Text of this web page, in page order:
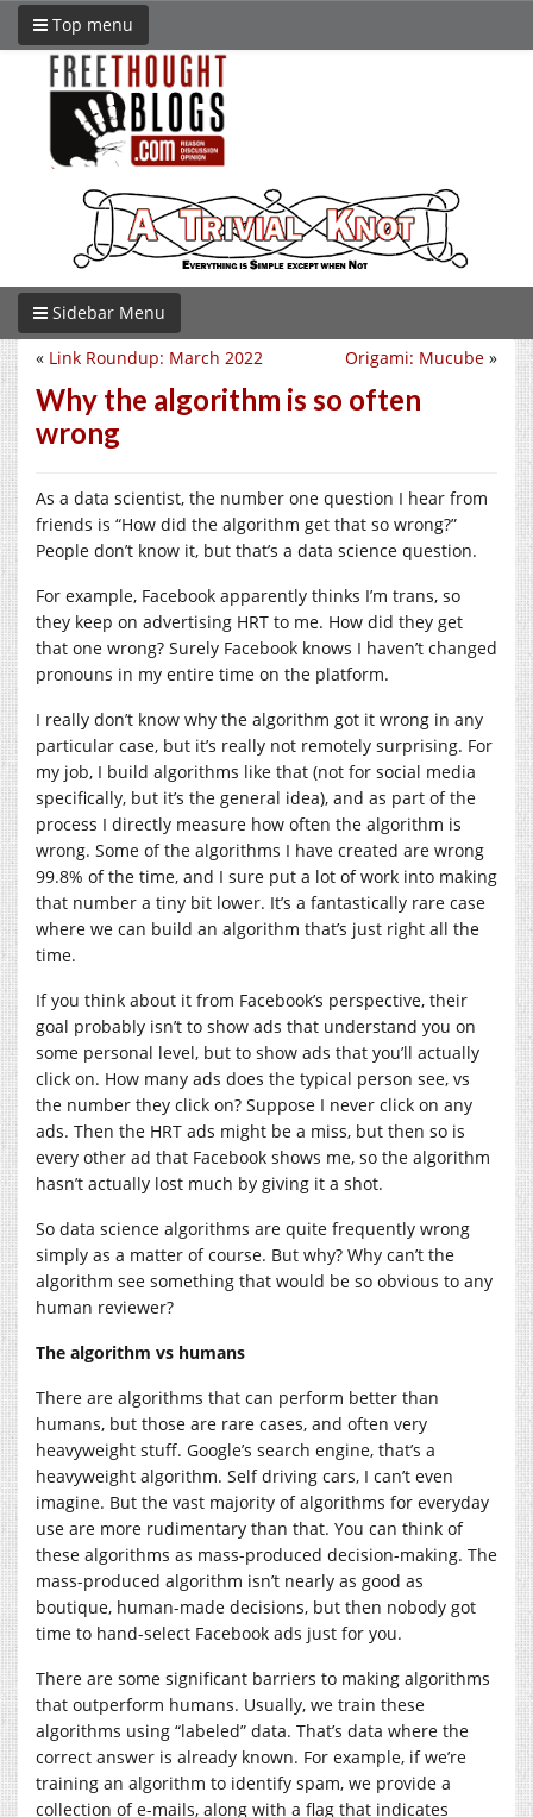
Top menu
Sidebar Menu
Origami: Mucube »
« Link Roundup: March 2022
Why the algorithm is so often
wrong
As a data scientist, the number one question I hear from
friends is “How did the algorithm get that so wrong?”
People don’t know it, but that’s a data science question.
For example, Facebook apparently thinks I’m trans, so
they keep on advertising HRT to me. How did they get
that one wrong? Surely Facebook knows I haven’t changed
pronouns in my entire time on the platform.
I really don’t know why the algorithm got it wrong in any
particular case, but it’s really not remotely surprising. For
my job, I build algorithms like that (not for social media
specifically, but it’s the general idea), and as part of the
process I directly measure how often the algorithm is
wrong. Some of the algorithms I have created are wrong
99.8% of the time, and I sure put a lot of work into making
that number a tiny bit lower. It’s a fantastically rare case
where we can build an algorithm that’s just right all the
time.
If you think about it from Facebook’s perspective, their
goal probably isn’t to show ads that understand you on
some personal level, but to show ads that you’ll actually
click on. How many ads does the typical person see, vs
the number they click on? Suppose I never click on any
ads. Then the HRT ads might be a miss, but then so is
every other ad that Facebook shows me, so the algorithm
hasn’t actually lost much by giving it a shot.
So data science algorithms are quite frequently wrong
simply as a matter of course. But why? Why can’t the
algorithm see something that would be so obvious to any
human reviewer?
The algorithm vs humans
There are algorithms that can perform better than
humans, but those are rare cases, and often very
heavyweight stuff. Google’s search engine, that’s a
heavyweight algorithm. Self driving cars, I can’t even
imagine. But the vast majority of algorithms for everyday
use are more rudimentary than that. You can think of
these algorithms as mass-produced decision-making. The
mass-produced algorithm isn’t nearly as good as
boutique, human-made decisions, but then nobody got
time to hand-select Facebook ads just for you.
There are some significant barriers to making algorithms
that outperform humans. Usually, we train these
algorithms using “labeled” data. That’s data where the
correct answer is already known. For example, if we’re
training an algorithm to identify spam, we provide a
collection of e-mails, along with a flag that indicates